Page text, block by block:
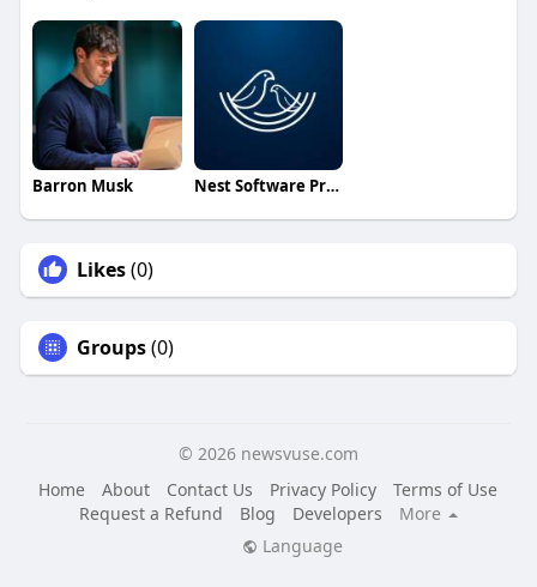
Barron Musk Nest Software Private Ltd
Likes(0)
Groups(0)
© 2026 newsvuse.com
Home
About Contact Us Privacy Policy
Terms of Use
Request a Refund
Blog Developers
More
Language